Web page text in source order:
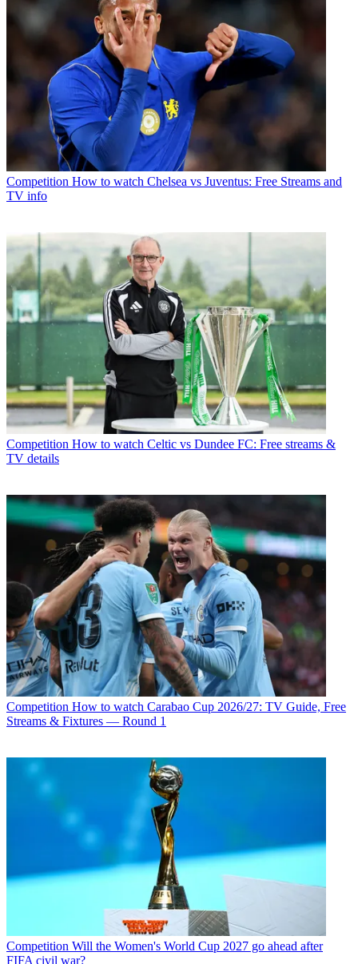
Competition How to watch Chelsea vs Juventus: Free Streams and
TV info
Competition How to watch Celtic vs Dundee FC: Free streams &
TV details
Competition How to watch Carabao Cup 2026/27: TV Guide, Free
Streams & Fixtures — Round 1
Competition Will the Women's World Cup 2027 go ahead after
FIFA civil war?